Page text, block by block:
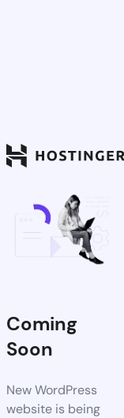
Coming
Soon
New WordPress
website is being